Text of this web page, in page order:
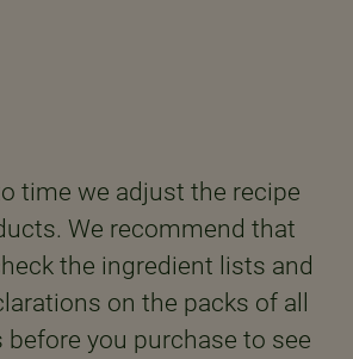
time we adjust the recipe
We recommend that
the ingredient lists and
on the packs of all
you purchase to see